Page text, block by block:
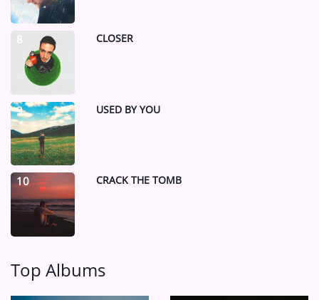
8 CLOSER
9 USED BY YOU
10 CRACK THE TOMB
Top Albums